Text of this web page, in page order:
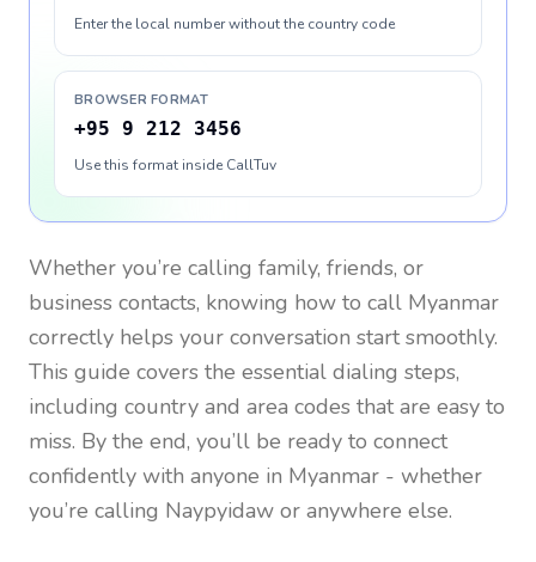
Enter the local number without the country code
BROWSER FORMAT
+95 9 212 3456
Use this format inside CallTuv
Whether you’re calling family, friends, or
business contacts, knowing how to call Myanmar
correctly helps your conversation start smoothly.
This guide covers the essential dialing steps,
including country and area codes that are easy to
miss. By the end, you’ll be ready to connect
confidently with anyone in Myanmar - whether
you’re calling Naypyidaw or anywhere else.